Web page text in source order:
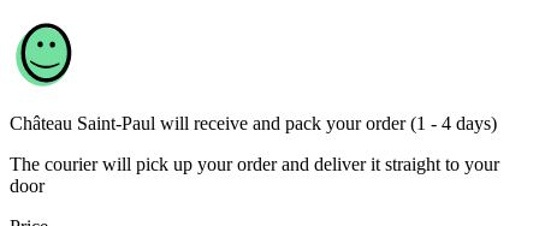
Château Saint-Paul will receive and pack your order (1 - 4 days)
The courier will pick up your order and deliver it straight to your
door